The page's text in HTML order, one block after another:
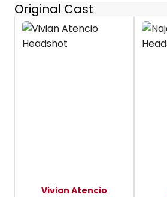
Original Cast
Vivian Atencio